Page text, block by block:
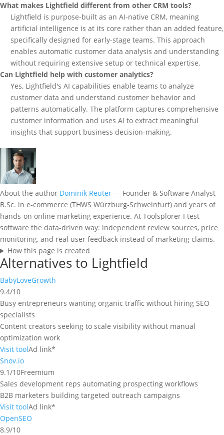
What makes Lightfield different from other CRM tools?
Lightfield is purpose-built as an AI-native CRM, meaning
artificial intelligence is at its core rather than an added feature,
specifically designed for early-stage teams. This approach
enables automatic customer data analysis and understanding
without requiring extensive setup or technical expertise.
Can Lightfield help with customer analytics?
Yes, Lightfield's AI capabilities enable teams to analyze
customer data and understand customer behavior and
patterns automatically. The platform captures comprehensive
customer information and uses AI to extract meaningful
insights that support business decision-making.
About the author Dominik Reuter — Founder & Software Analyst
B.Sc. in e-commerce (THWS Würzburg-Schweinfurt) and years of
hands-on online marketing experience. At Toolsplorer I test
software the data-driven way: independent review sources, price
monitoring, and real user feedback instead of marketing claims.
How this page is created
Alternatives to Lightfield
BabyLoveGrowth
9.4/10
Busy entrepreneurs wanting organic traffic without hiring SEO
specialists
Content creators seeking to scale visibility without manual
optimization work
Visit toolAd link*
Snov.io
9.1/10Freemium
Sales development reps automating prospecting workflows
B2B marketers building targeted outreach campaigns
Visit toolAd link*
OpenSEO
8.9/10